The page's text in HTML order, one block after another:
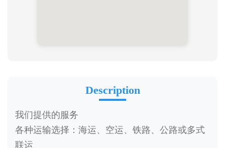
Description
我们提供的服务
各种运输选择：海运、空运、铁路、公路或多式
联运